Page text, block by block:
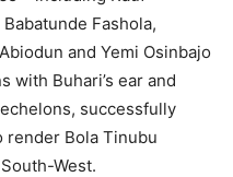
Fashola,
and Yemi Osinbajo
with Buhari’s ear and
successfully
Bola Tinubu
West.